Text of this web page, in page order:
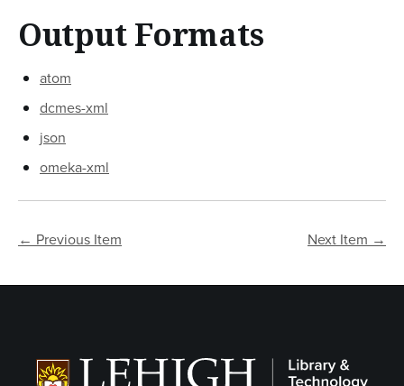
Output Formats
atom
dcmes-xml
json
omeka-xml
← Previous Item Next Item →